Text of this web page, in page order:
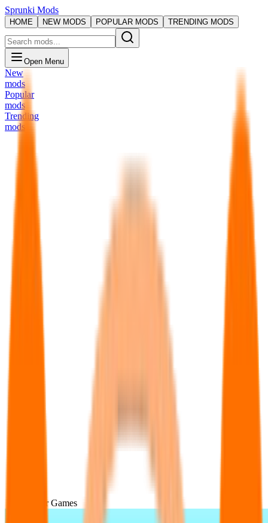
Sprunki Mods
HOME NEW MODS POPULAR MODS TRENDING MODS
Open Menu
New
mods
Popular
mods
Trending
mods
Popular Games